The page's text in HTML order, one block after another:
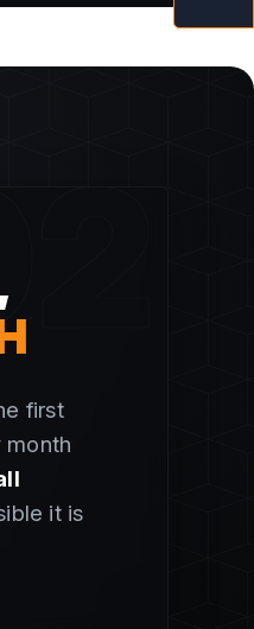
first
month
it is